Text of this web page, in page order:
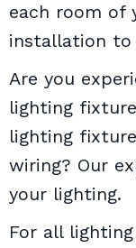
each room of
installation to
Are you
lighting
lighting
wiring? Our
your lighting.
For all